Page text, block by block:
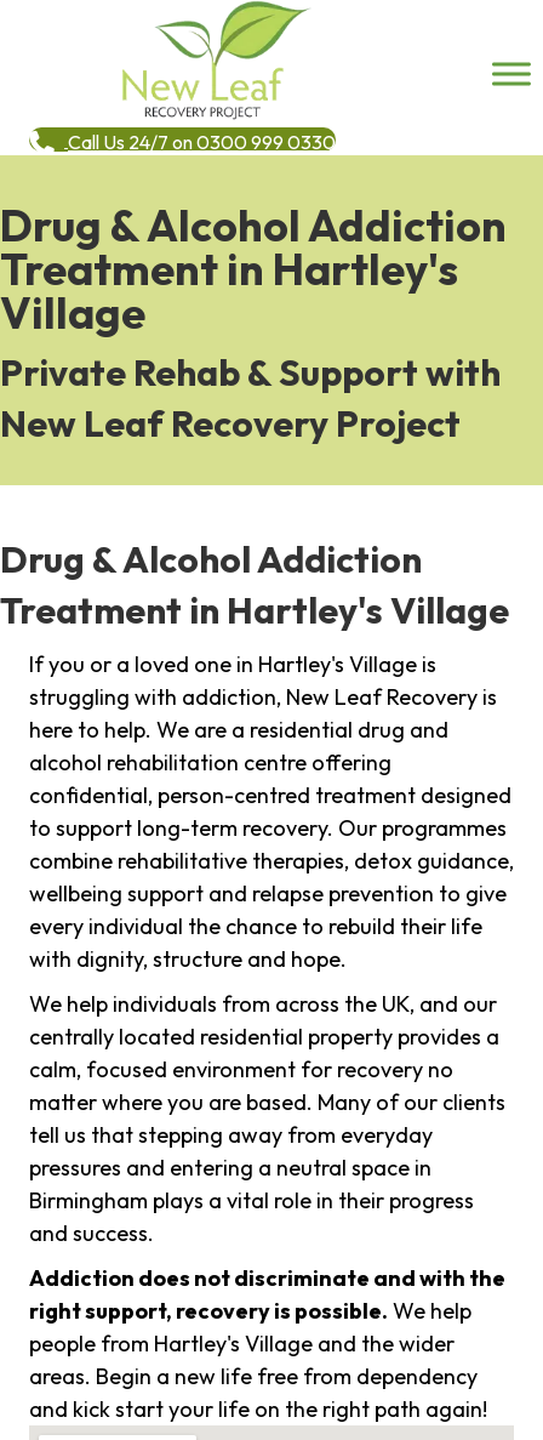
Call Us 24/7 on 0300 999 0330
Drug & Alcohol Addiction
Treatment in Hartley's
Village
Private Rehab & Support with
New Leaf Recovery Project
Drug & Alcohol Addiction
Treatment in Hartley's Village
If you or a loved one in Hartley's Village is
struggling with addiction, New Leaf Recovery is
here to help. We are a residential drug and
alcohol rehabilitation centre offering
confidential, person-centred treatment designed
to support long-term recovery. Our programmes
combine rehabilitative therapies, detox guidance,
wellbeing support and relapse prevention to give
every individual the chance to rebuild their life
with dignity, structure and hope.
We help individuals from across the UK, and our
centrally located residential property provides a
calm, focused environment for recovery no
matter where you are based. Many of our clients
tell us that stepping away from everyday
pressures and entering a neutral space in
Birmingham plays a vital role in their progress
and success.
Addiction does not discriminate and with the
right support, recovery is possible. We help
people from Hartley's Village and the wider
areas. Begin a new life free from dependency
and kick start your life on the right path again!